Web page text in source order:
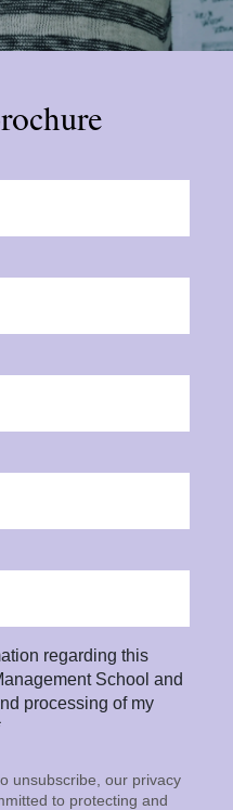
regarding this
School and
processing of my
unsubscribe, our privacy
to protecting and